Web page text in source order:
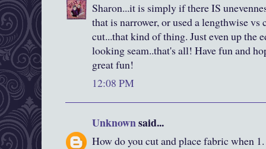
Sharon...it is simply if there IS
that is narrower, or used a lengthwise vs
cut...that kind of thing. Just even up the
looking seam..that's all! Have fun and
great fun!
12:08 PM
Unknownsaid...
How do you cut and place fabric when